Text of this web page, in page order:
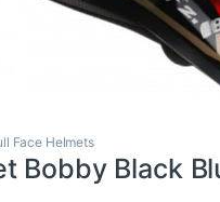
Face Helmets
Bobby Black